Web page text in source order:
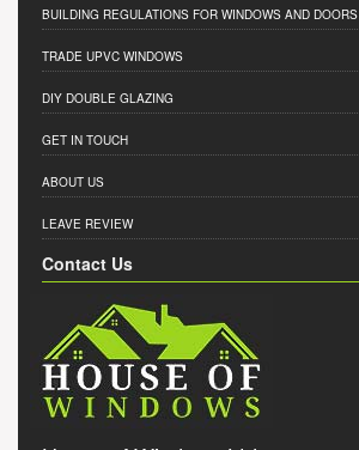
BUILDING REGULATIONS FOR WINDOWS AND DOORS
TRADE UPVC WINDOWS
DIY DOUBLE GLAZING
GET IN TOUCH
ABOUT US
LEAVE REVIEW
Contact Us